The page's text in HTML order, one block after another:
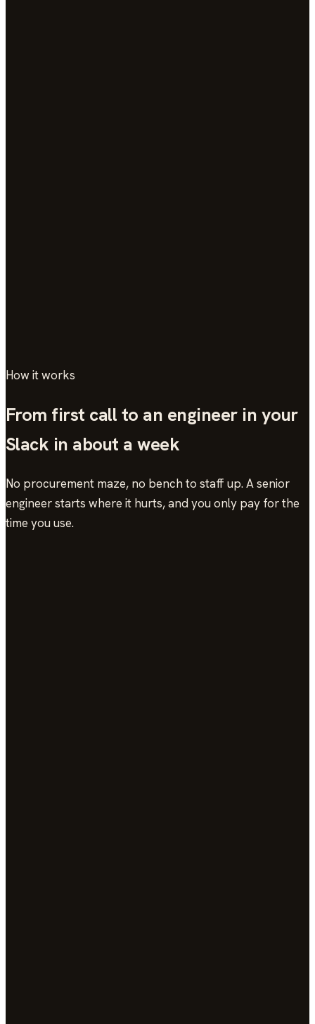
How it works
From first call to an engineer in your
Slack in about a week
No procurement maze, no bench to staff up. A senior
engineer starts where it hurts, and you only pay for the
time you use.